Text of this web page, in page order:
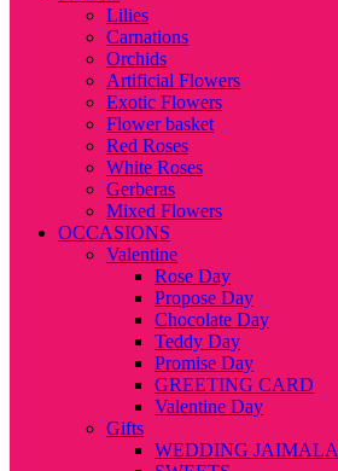
Lilies
Carnations
Orchids
Artificial Flowers
Exotic Flowers
Flower basket
Red Roses
White Roses
Gerberas
Mixed Flowers
OCCASIONS
Valentine
Rose Day
Propose Day
Chocolate Day
Teddy Day
Promise Day
GREETING CARD
Valentine Day
Gifts
WEDDING JAIMALA